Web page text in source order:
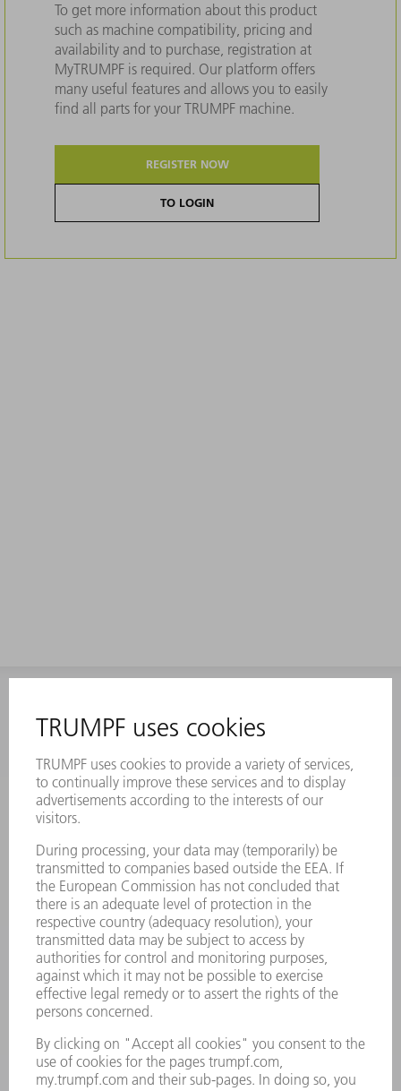
To get more information about this product
such as machine compatibility, pricing and
availability and to purchase, registration at
MyTRUMPF is required. Our platform offers
many useful features and allows you to easily
find all parts for your TRUMPF machine.
REGISTER NOW
TO LOGIN
Frequently asked questions
Terms and Conditions
CONTACT
Laser Technology
Monday thru Friday
8AM to 5PM EST
oem.spareparts@us.trumpf.com
CONTACT
Machine Tools
844-878-6731
Monday thru Saturday
7AM to 7PM EST (Mon- Fri), 8AM to 12AM EST (Sat)
spareparts@us.trumpf.com
Tooling Products
800-724-8753